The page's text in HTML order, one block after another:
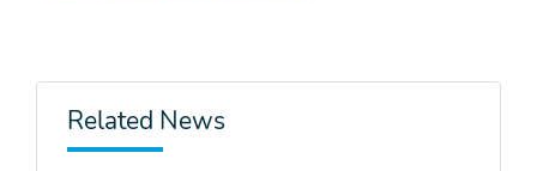
Related News